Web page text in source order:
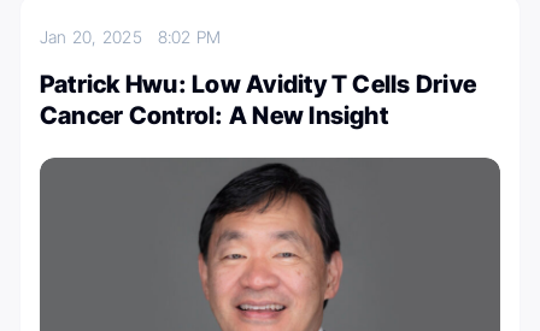
Jan 20, 2025 8:02 PM
Patrick Hwu: Low Avidity T Cells Drive
Cancer Control: A New Insight